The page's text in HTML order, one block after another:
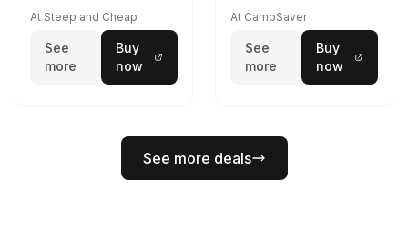
At Steep and Cheap
See
more
Buy
now
At CampSaver
See
more
Buy
now
See more deals